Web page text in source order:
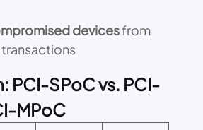
devicesfrom
PCI-SPoC vs. PCI-
MPoC